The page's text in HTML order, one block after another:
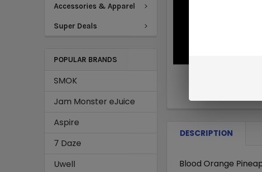
Accessories & Apparel
Super Deals
POPULAR BRANDS
SMOK
Jam Monster eJuice
Aspire
7 Daze
Uwell
DESCRIPTION
Blood Orange